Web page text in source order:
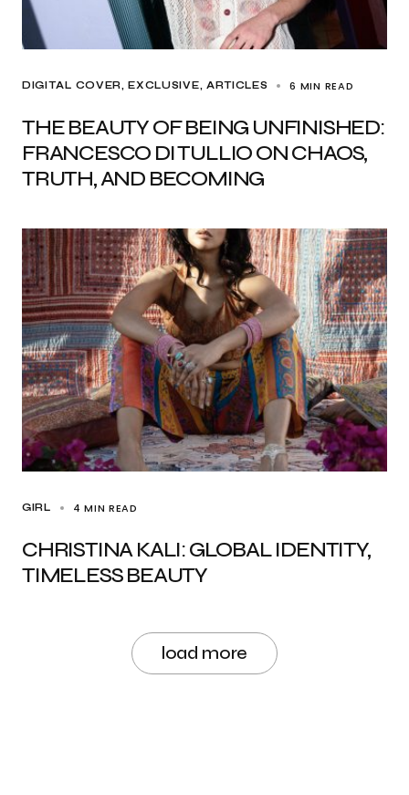
DIGITAL COVER EXCLUSIVE, ARTICLES 6 MIN READ
THE BEAUTY OF BEING UNFINISHED:
FRANCESCO DI TULLIO ON CHAOS,
TRUTH, AND BECOMING
GIRL 4 MIN READ
CHRISTINA KALI: GLOBAL IDENTITY,
TIMELESS BEAUTY
load more